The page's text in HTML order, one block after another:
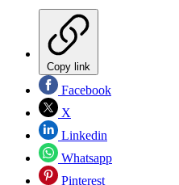
Copy link
Facebook
X
Linkedin
Whatsapp
Pinterest